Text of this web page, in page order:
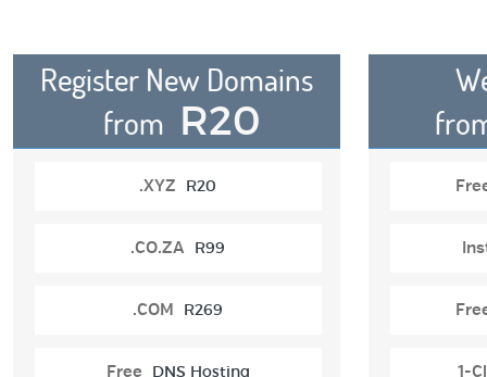
Register New Domains
from R20
.XYZ R20
.CO.ZA R99
.COM R269
Free DNS Hosting 1-